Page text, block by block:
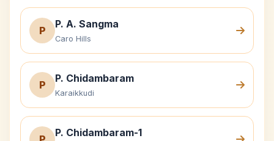
P
P. A. Sangma
Caro Hills
P
P. Chidambaram
Karaikkudi
P. Chidambaram-1